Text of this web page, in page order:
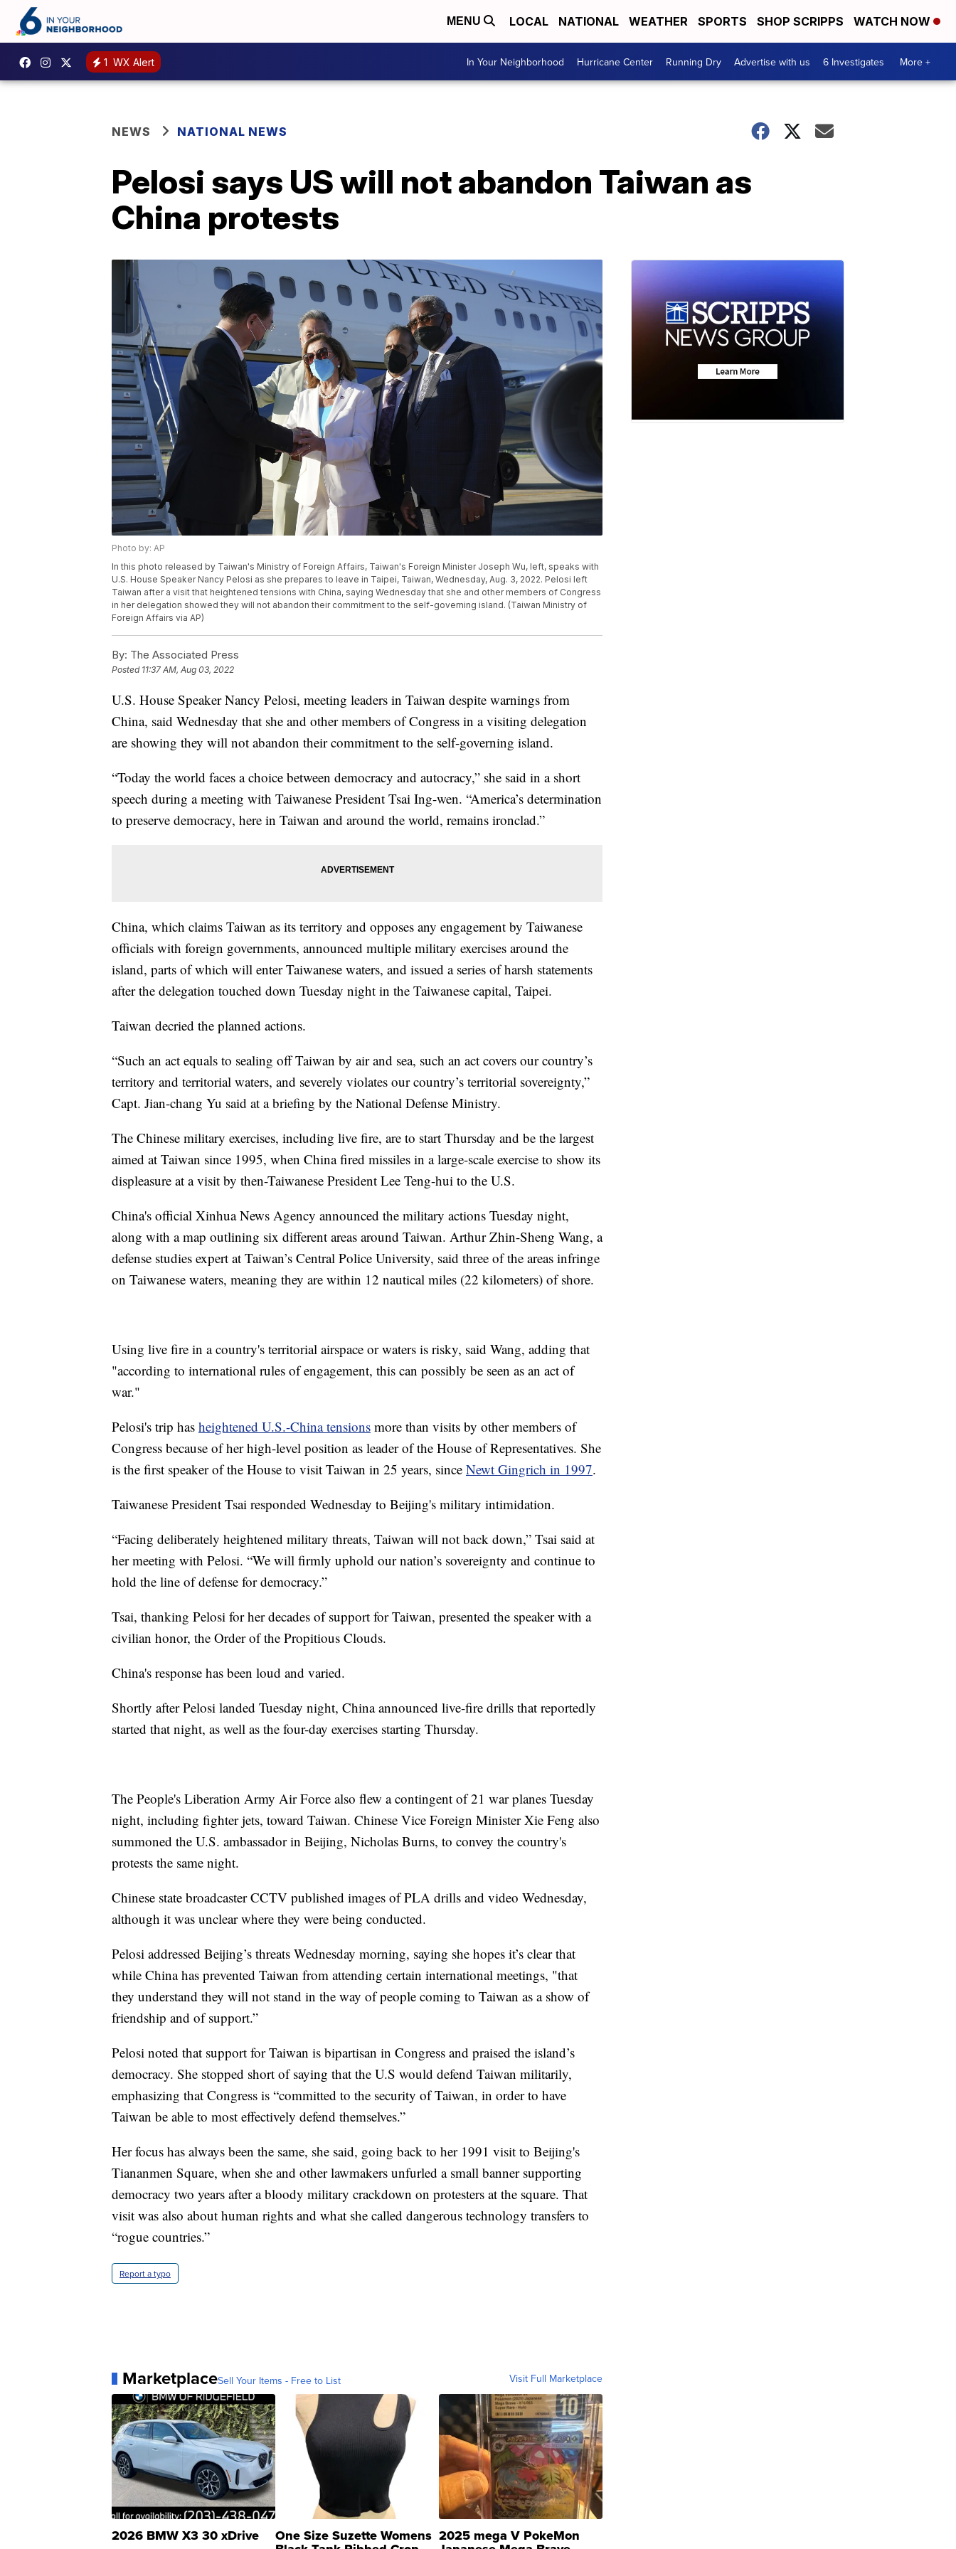
MENU LOCAL NATIONAL WEATHER SPORTS SHOP SCRIPPS WATCH NOW
1 WX Alert In Your Neighborhood Hurricane Center Running Dry Advertise with us 6 Investigates More +
NEWS NATIONAL NEWS
Pelosi says US will not abandon Taiwan as
China protests
Photo by: AP
In this photo released by Taiwan's Ministry of Foreign Affairs, Taiwan's Foreign Minister Joseph Wu, left, speaks with
U.S. House Speaker Nancy Pelosi as she prepares to leave in Taipei, Taiwan, Wednesday, Aug. 3, 2022. Pelosi left
Taiwan after a visit that heightened tensions with China, saying Wednesday that she and other members of Congress
in her delegation showed they will not abandon their commitment to the self-governing island. (Taiwan Ministry of
Foreign Affairs via AP)
By: The Associated Press
Posted 11:37 AM, Aug 03, 2022
U.S. House Speaker Nancy Pelosi, meeting leaders in Taiwan despite warnings from
China, said Wednesday that she and other members of Congress in a visiting delegation
are showing they will not abandon their commitment to the self-governing island.
“Today the world faces a choice between democracy and autocracy,” she said in a short
speech during a meeting with Taiwanese President Tsai Ing-wen. “America’s determination
to preserve democracy, here in Taiwan and around the world, remains ironclad.”
China, which claims Taiwan as its territory and opposes any engagement by Taiwanese
officials with foreign governments, announced multiple military exercises around the
island, parts of which will enter Taiwanese waters, and issued a series of harsh statements
after the delegation touched down Tuesday night in the Taiwanese capital, Taipei.
Taiwan decried the planned actions.
“Such an act equals to sealing off Taiwan by air and sea, such an act covers our country’s
territory and territorial waters, and severely violates our country’s territorial sovereignty,”
Capt. Jian-chang Yu said at a briefing by the National Defense Ministry.
The Chinese military exercises, including live fire, are to start Thursday and be the largest
aimed at Taiwan since 1995, when China fired missiles in a large-scale exercise to show its
displeasure at a visit by then-Taiwanese President Lee Teng-hui to the U.S.
China's official Xinhua News Agency announced the military actions Tuesday night,
along with a map outlining six different areas around Taiwan. Arthur Zhin-Sheng Wang, a
defense studies expert at Taiwan’s Central Police University, said three of the areas infringe
on Taiwanese waters, meaning they are within 12 nautical miles (22 kilometers) of shore.
Using live fire in a country's territorial airspace or waters is risky, said Wang, adding that
"according to international rules of engagement, this can possibly be seen as an act of
war."
Pelosi's trip has heightened U.S.-China tensions more than visits by other members of
Congress because of her high-level position as leader of the House of Representatives. She
is the first speaker of the House to visit Taiwan in 25 years, since Newt Gingrich in 1997.
Taiwanese President Tsai responded Wednesday to Beijing's military intimidation.
“Facing deliberately heightened military threats, Taiwan will not back down,” Tsai said at
her meeting with Pelosi. “We will firmly uphold our nation’s sovereignty and continue to
hold the line of defense for democracy.”
Tsai, thanking Pelosi for her decades of support for Taiwan, presented the speaker with a
civilian honor, the Order of the Propitious Clouds.
China's response has been loud and varied.
Shortly after Pelosi landed Tuesday night, China announced live-fire drills that reportedly
started that night, as well as the four-day exercises starting Thursday.
The People's Liberation Army Air Force also flew a contingent of 21 war planes Tuesday
night, including fighter jets, toward Taiwan. Chinese Vice Foreign Minister Xie Feng also
summoned the U.S. ambassador in Beijing, Nicholas Burns, to convey the country's
protests the same night.
Chinese state broadcaster CCTV published images of PLA drills and video Wednesday,
although it was unclear where they were being conducted.
Pelosi addressed Beijing’s threats Wednesday morning, saying she hopes it’s clear that
while China has prevented Taiwan from attending certain international meetings, "that
they understand they will not stand in the way of people coming to Taiwan as a show of
friendship and of support.”
Pelosi noted that support for Taiwan is bipartisan in Congress and praised the island’s
democracy. She stopped short of saying that the U.S would defend Taiwan militarily,
emphasizing that Congress is “committed to the security of Taiwan, in order to have
Taiwan be able to most effectively defend themselves.”
Her focus has always been the same, she said, going back to her 1991 visit to Beijing's
Tiananmen Square, when she and other lawmakers unfurled a small banner supporting
democracy two years after a bloody military crackdown on protesters at the square. That
visit was also about human rights and what she called dangerous technology transfers to
“rogue countries.”
Report a typo
MarketplaceSell Your Items - Free to List Visit Full Marketplace
2026 BMW X3 30 xDrive One Size Suzette Womens 2025 mega V PokeMon